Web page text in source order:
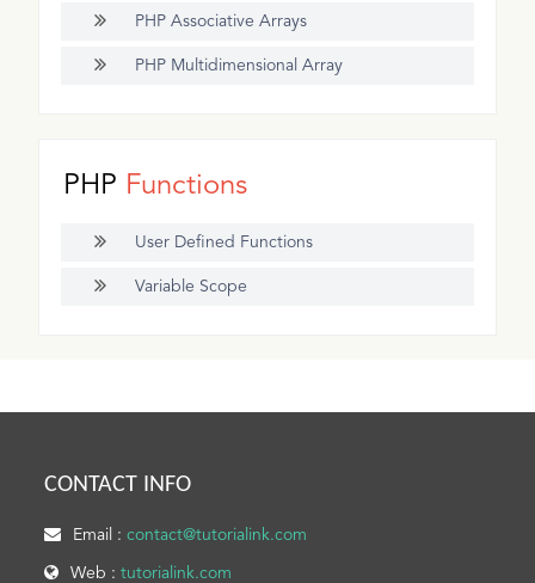
PHP Associative Arrays
PHP Multidimensional Array
PHP Functions
User Defined Functions
Variable Scope
CONTACT INFO
Email :contact@tutorialink.com
Web :tutorialink.com